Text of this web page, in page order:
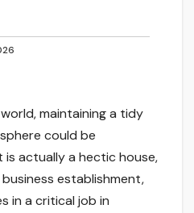
maintaining a tidy
could be
is actually a hectic house,
establishment,
in a critical job in